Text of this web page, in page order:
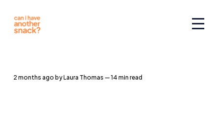
2 months ago byLaura Thomas — 14 min read